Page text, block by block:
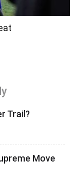
Trail?
Move